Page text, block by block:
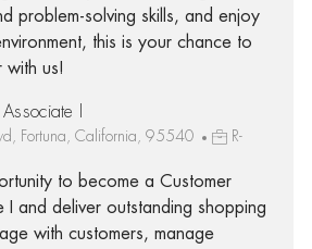
problem-solving skills, and enjoy
this is your chance to
us!
I
Fortuna, California, 95540
R-
to become a Customer
I and deliver outstanding shopping
with customers, manage